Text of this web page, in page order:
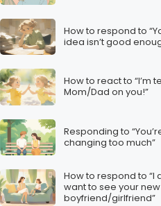
How to respond to
idea isn’t good
How to react to “I’m
Mom/Dad on you!”
Responding to
changing too much”
How to respond to “I
want to see your new
boyfriend/girlfriend”